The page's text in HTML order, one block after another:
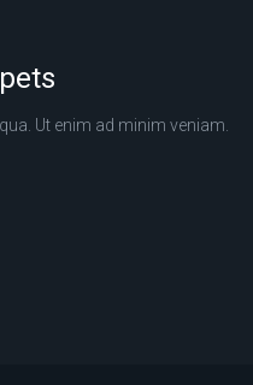
Ut enim ad minim veniam.